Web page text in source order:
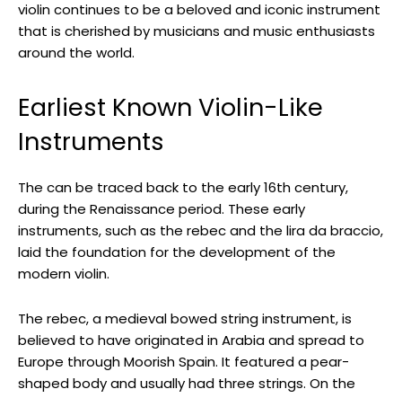
violin continues to be a beloved and iconic instrument
that is cherished by musicians and music enthusiasts
around the world.
Earliest Known Violin-Like
Instruments
The can be traced back to the early 16th century,
during the Renaissance period. These early
instruments, such as the rebec and the lira da braccio,
laid the foundation for the development of the
modern violin.
The rebec, a medieval bowed string instrument, is
believed to have originated in Arabia and spread to
Europe through Moorish Spain. It featured a pear-
shaped body and usually had three strings. On the